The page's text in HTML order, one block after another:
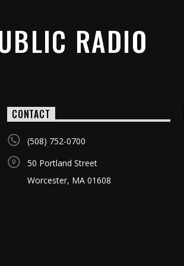
RADIO
CONTACT
(508) 752-0700
50 Portland Street
Worcester, MA 01608